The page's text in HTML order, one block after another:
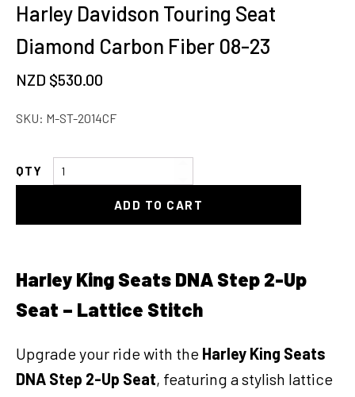
Harley Davidson Touring Seat
Diamond Carbon Fiber 08-23
NZD $530.00
SKU: M-ST-2014CF
Harley
Fiber
08-
ADD TO CART
Harley King Seats DNA Step 2-Up
Seat – Lattice Stitch
Upgrade your ride with the Harley King Seats
DNA Step 2-Up Seat, featuring a stylish lattice